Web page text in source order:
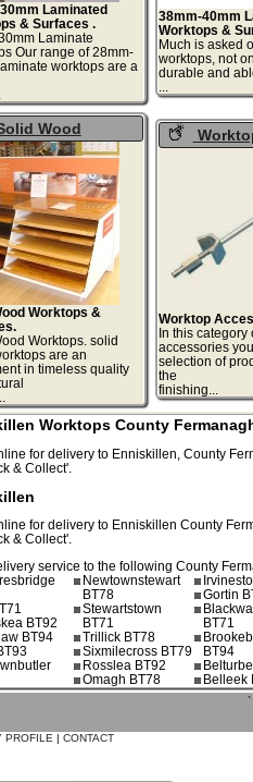
Laminated
& Surfaces .
Laminate
Our range of 28mm-
worktops are a
38mm-40mm
Worktops &
Much is asked
worktops, not
durable and
Wood
Worktops &
Worktops. solid
are an
in timeless quality
Worktop
In this category
accessories
selection of
the
Worktops County
for delivery to Enniskillen ,County
& Collect'.
for delivery to Enniskillen County
& Collect'.
service to the following County
BT92
BT94
Newtownstewart
BT78
Stewartstown
BT71
Trillick BT78
Sixmilecross BT79
Rosslea BT92
Omagh BT78
Gortin
BT71
BT94
Belleek
`
PROFILE | CONTACT